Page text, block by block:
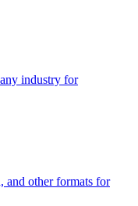
industry for
and other formats for